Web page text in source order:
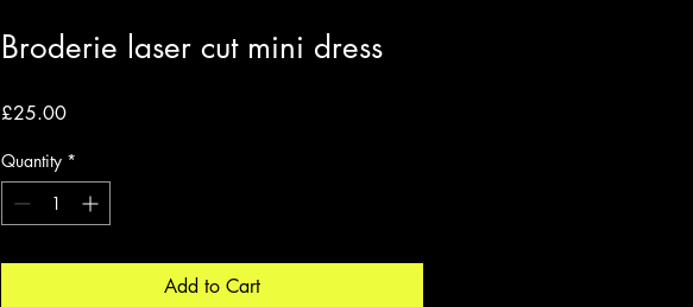
Broderie laser cut mini dress
£25.00Price
Quantity *
Add to Cart